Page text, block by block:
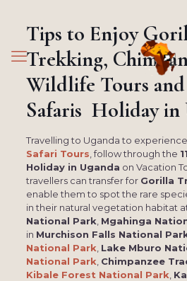
Tips to Enjoy
Trekking,
Wildlife Tours
Safaris Holiday in
Travelling to Uganda to
Safari Tours , follow through the
Holiday in Uganda on Vacation
travellers can transfer for Gorilla
enable them to spot the rare
in their natural vegetation habitat
National Park Mgahinga
in Murchison Falls National
National Park Lake Mburo
National Park Chimpanzee
Kibale Forest National Park